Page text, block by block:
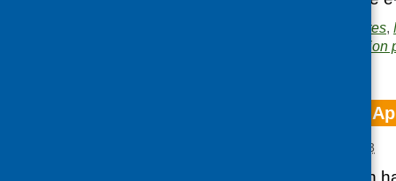
CFHS updates,
CFHS e-bulletin
APRIL 27, 2023
Our latest e-bulletin